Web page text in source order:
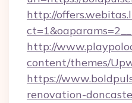
http://
http://
content/themes/
https://
renovation-